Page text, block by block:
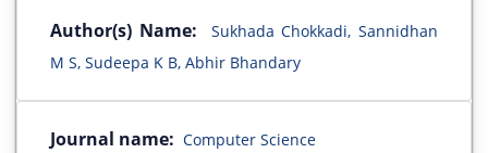
Author(s) Name:
Sukhada Chokkadi, Sannidhan
M S, Sudeepa K B, Abhir Bhandary
Journal name: Computer Science